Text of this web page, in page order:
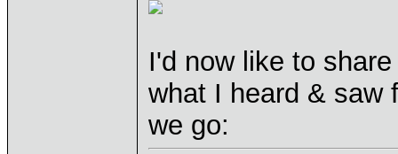
I'd now like to
what I heard & saw
we go: